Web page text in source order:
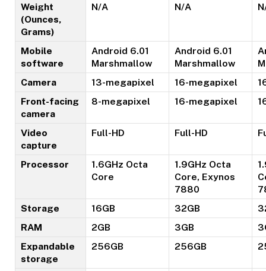
Weight
(Ounces,
Grams)
N/A N/A
Mobile
software
Android 6.01
Marshmallow
Android 6.01
Marshmallow
Camera
13-megapixel 16-megapixel
Front-facing
camera
8-megapixel 16-megapixel
Video
capture
Full-HD Full-HD
Processor
1.6GHz Octa
Core
1.9GHz Octa
Core, Exynos
7880
Storage
16GB 32GB
RAM
2GB 3GB
Expandable
storage
256GB 256GB